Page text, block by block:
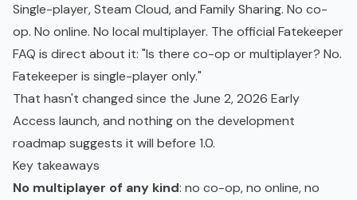
Single-player, Steam Cloud, and Family Sharing. No co-
op. No online. No local multiplayer. The official Fatekeeper
FAQ is direct about it: "Is there co-op or multiplayer? No.
Fatekeeper is single-player only."
That hasn't changed since the June 2, 2026 Early
Access launch, and nothing on the development
roadmap suggests it will before 1.0.
Key takeaways
No multiplayer of any kind: no co-op, no online, no